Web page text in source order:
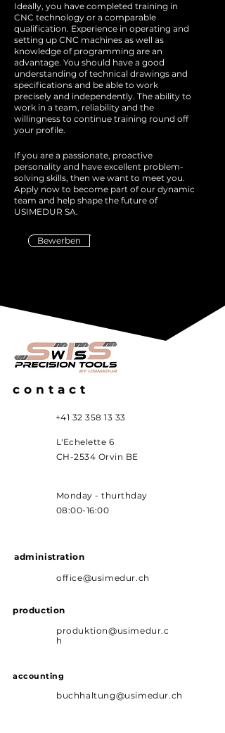
Ideally, you have completed training in
CNC technology or a comparable
qualification. Experience in operating and
setting up CNC machines as well as
knowledge of programming are an
advantage. You should have a good
understanding of technical drawings and
specifications and be able to work
precisely and independently. The ability to
work in a team, reliability and the
willingness to continue training round off
your profile.
If you are a passionate, proactive
personality and have excellent problem-
solving skills, then we want to meet you.
Apply now to become part of our dynamic
team and help shape the future of
USIMEDUR SA.
Bewerben
contact
+41 32 358 13 33
L'Echelette 6
CH-2534 Orvin BE
Monday - thurthday
08:00-16:00
administration
office@usimedur.ch
production
produktion@usimedur.c
h
accounting
buchhaltung@usimedur.ch